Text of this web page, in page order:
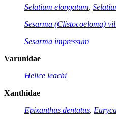
Selatium elongatum
Sesarma (Clistocoeloma)
Sesarma impressum
Varunidae
Helice leachi
Xanthidae
Epixanthus dentatus